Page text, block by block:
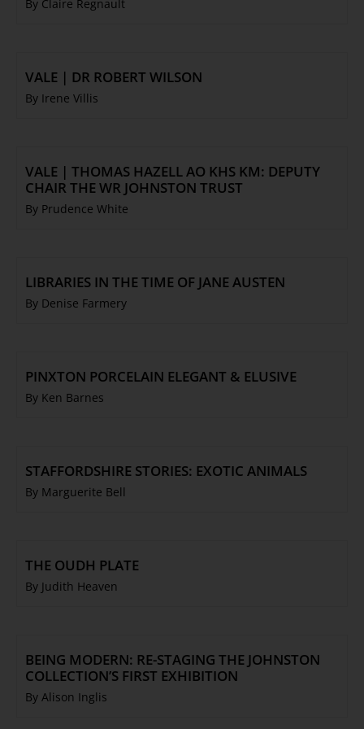
By Claire Regnault
VALE | DR ROBERT WILSON
By Irene Villis
VALE | THOMAS HAZELL AO KHS KM: DEPUTY
CHAIR THE WR JOHNSTON TRUST
By Prudence White
LIBRARIES IN THE TIME OF JANE AUSTEN
By Denise Farmery
PINXTON PORCELAIN ELEGANT & ELUSIVE
By Ken Barnes
STAFFORDSHIRE STORIES: EXOTIC ANIMALS
By Marguerite Bell
THE OUDH PLATE
By Judith Heaven
BEING MODERN: RE-STAGING THE JOHNSTON
COLLECTION’S FIRST EXHIBITION
By Alison Inglis